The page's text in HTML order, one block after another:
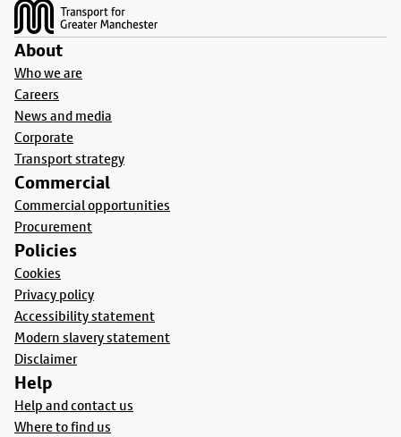
About
Who we are
Careers
News and media
Corporate
Transport strategy
Commercial
Commercial opportunities
Procurement
Policies
Cookies
Privacy policy
Accessibility statement
Modern slavery statement
Disclaimer
Help
Help and contact us
Where to find us